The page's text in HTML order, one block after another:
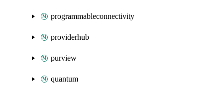
programmableconnectivity
providerhub
purview
quantum